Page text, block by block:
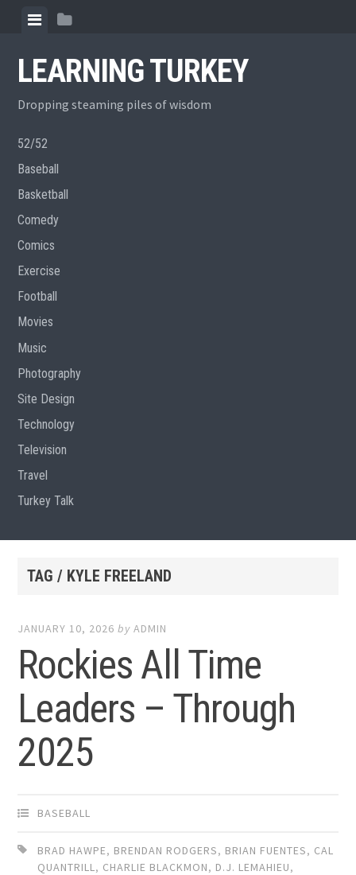
content
ViewView
LEARNING TURKEY
Dropping steaming piles of wisdom
52/52
Baseball
Basketball
Comedy
Comics
Exercise
Football
Movies
Music
Photography
Site Design
Technology
Television
Travel
Turkey Talk
TAG / KYLE FREELAND
JANUARY 10, 2026 byADMIN
Rockies All Time
Leaders – Through
2025
BASEBALL
BRAD HAWPE, BRENDAN RODGERS, BRIAN FUENTES, CAL
QUANTRILL, CHARLIE BLACKMON, D.J. LEMAHIEU,